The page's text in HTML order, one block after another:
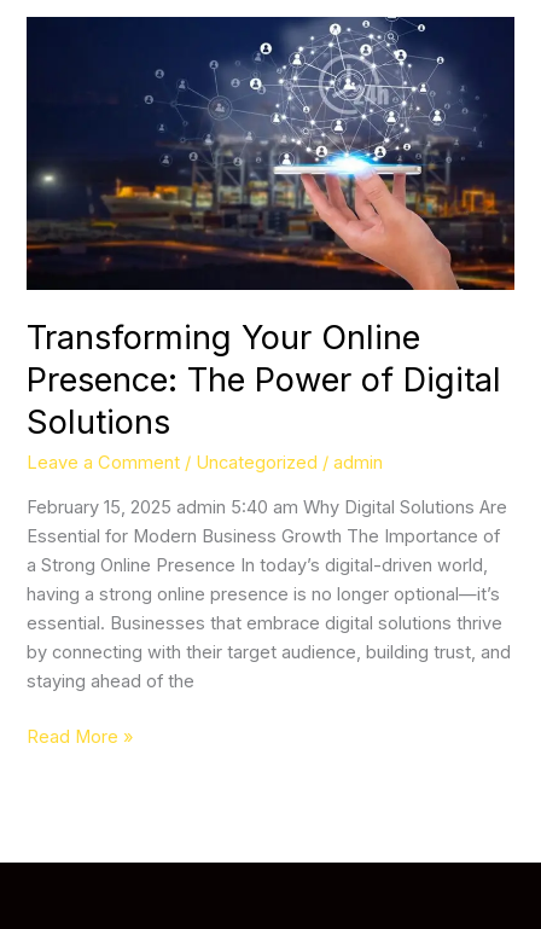
Transforming Your Online
Presence: The Power of Digital
Solutions
Leave a Comment / Uncategorized /admin
February 15, 2025 admin 5:40 am Why Digital Solutions Are
Essential for Modern Business Growth The Importance of
a Strong Online Presence In today’s digital-driven world,
having a strong online presence is no longer optional—it’s
essential. Businesses that embrace digital solutions thrive
by connecting with their target audience, building trust, and
staying ahead of the
Power
Digital
Solutions
Read More »